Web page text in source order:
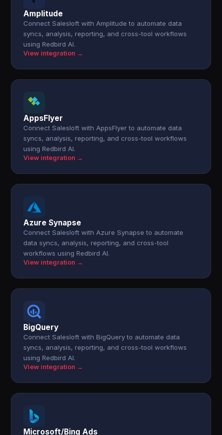
Amplitude
Connect Salesloft with Amplitude to automate data
syncs, analysis, reporting, and cross-tool workflows
using Redbird AI.
View integration →
AppsFlyer
Connect Salesloft with AppsFlyer to automate data
syncs, analysis, reporting, and cross-tool workflows
using Redbird AI.
View integration →
Azure Synapse
Connect Salesloft with Azure Synapse to automate
data syncs, analysis, reporting, and cross-tool
workflows using Redbird AI.
View integration →
BigQuery
Connect Salesloft with BigQuery to automate data
syncs, analysis, reporting, and cross-tool workflows
using Redbird AI.
View integration →
Microsoft/Bing Ads